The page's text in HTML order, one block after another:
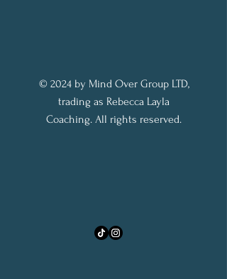
© 2024 by Mind Over Group LTD,
trading as Rebecca Layla
Coaching. All rights reserved.